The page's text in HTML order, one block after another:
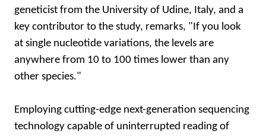
geneticist from the University of Udine, Italy, and a
key contributor to the study, remarks, "If you look
at single nucleotide variations, the levels are
anywhere from 10 to 100 times lower than any
other species."
Employing cutting-edge next-generation sequencing
technology capable of uninterrupted reading of